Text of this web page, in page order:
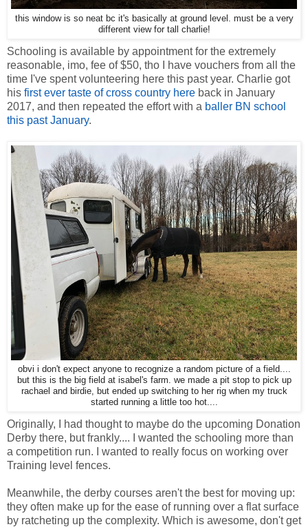
this window is so neat bc it's basically at ground level. must be a very
different view for tall charlie!
Schooling is available by appointment for the extremely
reasonable, imo, fee of $50, tho I have vouchers from all the
time I've spent volunteering here this past year. Charlie got
his first ever taste of cross country here back in January
2017, and then repeated the effort with a baller BN school
this past January.
obvi i don't expect anyone to recognize a random picture of a field....
but this is the big field at isabel's farm. we made a pit stop to pick up
rachael and birdie, but ended up switching to her rig when my truck
started running a little too hot....
Originally, I had thought to maybe do the upcoming Donation
Derby there, but frankly.... I wanted the schooling more than
a competition run. I wanted to really focus on working over
Training level fences.
Meanwhile, the derby courses aren't the best for moving up:
they often make up for the ease of running over a flat surface
by ratcheting up the complexity. Which is awesome, don't get